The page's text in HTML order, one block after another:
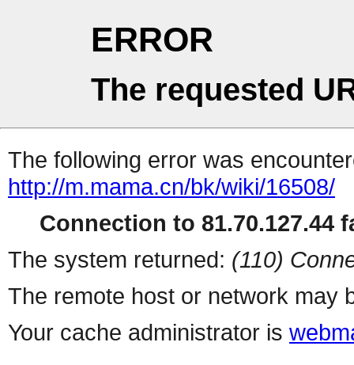
ERROR
The requested
The following error was
http://m.mama.cn/bk/wiki/16508/
Connection to 81.70.127.44
The system returned: (110)
The remote host or network may
Your cache administrator is